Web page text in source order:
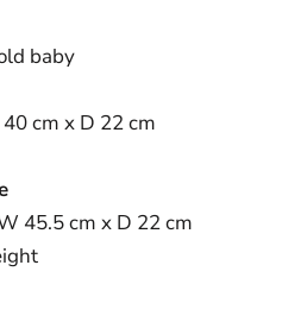
baby
cm x D 22 cm
45.5cm x D 22 cm